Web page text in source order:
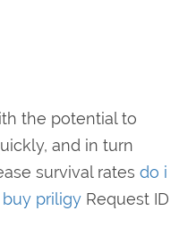
the potential to
and in turn
survival rates do i
priligy Request ID